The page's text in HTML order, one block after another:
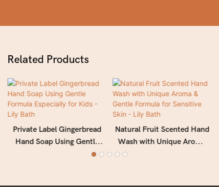
Related Products
Private Label Gingerbread
Hand Soap Using Gentle
Formula Especially for Kids
Natural Fruit Scented Hand
Wash with Unique Aroma
& Gentle Formula for